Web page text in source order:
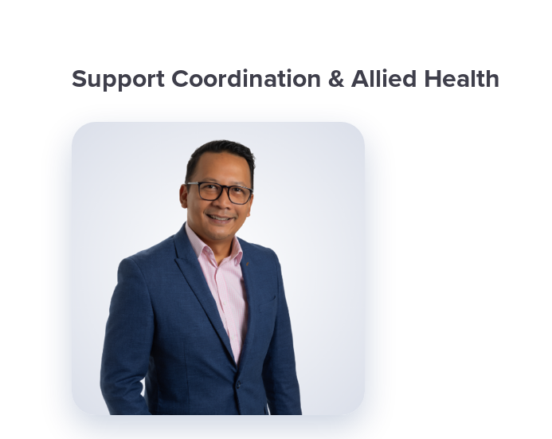
Support Coordination & Allied Health